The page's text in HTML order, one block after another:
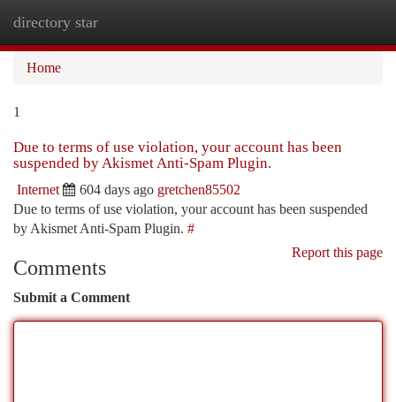
directory star
Home
1
Due to terms of use violation, your account has been
suspended by Akismet Anti-Spam Plugin.
Internet 604 days ago gretchen85502
Due to terms of use violation, your account has been suspended
by Akismet Anti-Spam Plugin. #
Report this page
Comments
Submit a Comment